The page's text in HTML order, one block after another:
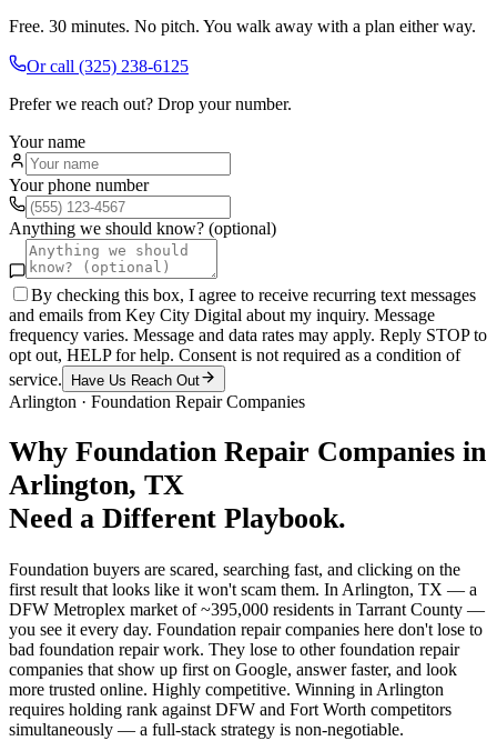
Free. 30 minutes. No pitch. You walk away with a plan either way.
Or call (325) 238-6125
Prefer we reach out? Drop your number.
Your name
Your phone number
Anything we should know? (optional)
By checking this box, I agree to receive recurring text messages
and emails from Key City Digital about my inquiry. Message
frequency varies. Message and data rates may apply. Reply STOP to
opt out, HELP for help. Consent is not required as a condition of
service.
Have Us Reach Out
Arlington · Foundation Repair Companies
Why Foundation Repair Companies in
Arlington, TX
Need a Different Playbook.
Foundation buyers are scared, searching fast, and clicking on the
first result that looks like it won't scam them. In Arlington, TX — a
DFW Metroplex market of ~395,000 residents in Tarrant County —
you see it every day. Foundation repair companies here don't lose to
bad foundation repair work. They lose to other foundation repair
companies that show up first on Google, answer faster, and look
more trusted online. Highly competitive. Winning in Arlington
requires holding rank against DFW and Fort Worth competitors
simultaneously — a full-stack strategy is non-negotiable.